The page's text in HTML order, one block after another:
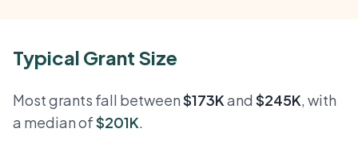
Typical Grant Size
Most grants fall between$173Kand $245K, with
a median of$201K.